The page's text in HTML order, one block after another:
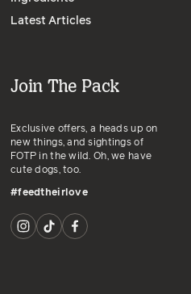
Latest Articles
Join The Pack
Exclusive offers, a heads up on
new things, and sightings of
FOTP in the wild. Oh, we have
cute dogs, too.
#feedtheirlove